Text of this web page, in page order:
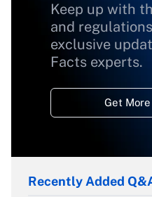
Keep up with
and
exclusive
Facts experts.
Get
Recently Added